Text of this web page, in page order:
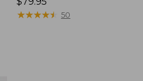
$79.95
★★★★★
★★★★★ 50